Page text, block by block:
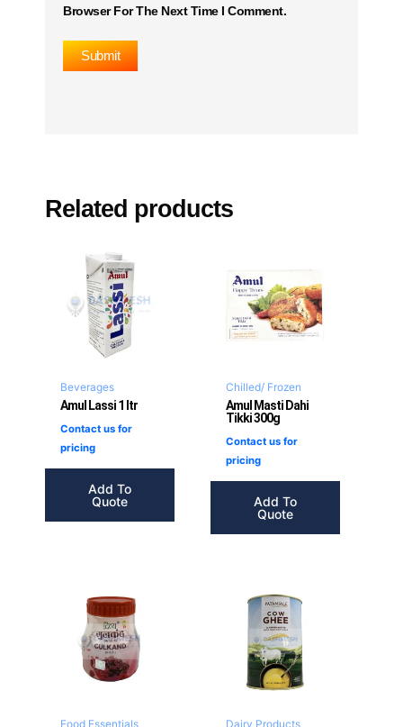
Browser For The Next Time I Comment.
Related products
Beverages
Amul Lassi 1 ltr
Contact us for
pricing
Add To
Quote
Chilled/ Frozen
Amul Masti Dahi
Tikki 300g
Contact us for
pricing
Add To
Quote
Food Essentials
Dairy Products